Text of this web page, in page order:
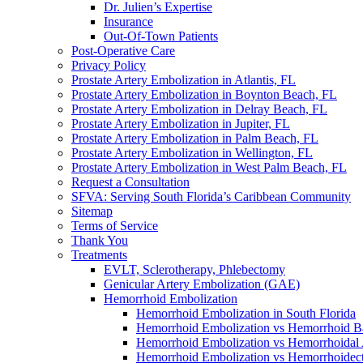
Dr. Julien’s Expertise
Insurance
Out-Of-Town Patients
Post-Operative Care
Privacy Policy
Prostate Artery Embolization in Atlantis, FL
Prostate Artery Embolization in Boynton Beach, FL
Prostate Artery Embolization in Delray Beach, FL
Prostate Artery Embolization in Jupiter, FL
Prostate Artery Embolization in Palm Beach, FL
Prostate Artery Embolization in Wellington, FL
Prostate Artery Embolization in West Palm Beach, FL
Request a Consultation
SFVA: Serving South Florida’s Caribbean Community
Sitemap
Terms of Service
Thank You
Treatments
EVLT, Sclerotherapy, Phlebectomy
Genicular Artery Embolization (GAE)
Hemorrhoid Embolization
Hemorrhoid Embolization in South Florida
Hemorrhoid Embolization vs Hemorrhoid
Hemorrhoid Embolization vs
Hemorrhoid Embolization vs